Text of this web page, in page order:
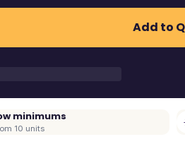
Add to
minimums
10 units